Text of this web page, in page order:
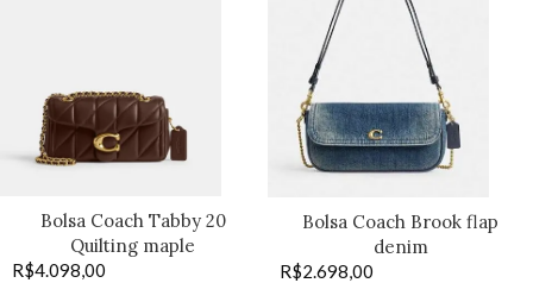
Bolsa Coach Tabby 20
Quilting maple
R$4.098,00
Bolsa Coach Brook flap
denim
R$2.698,00